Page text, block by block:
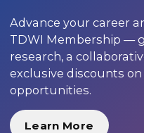
Advance your career
TDWI Membership —
research, a
exclusive discounts
opportunities.
Learn More